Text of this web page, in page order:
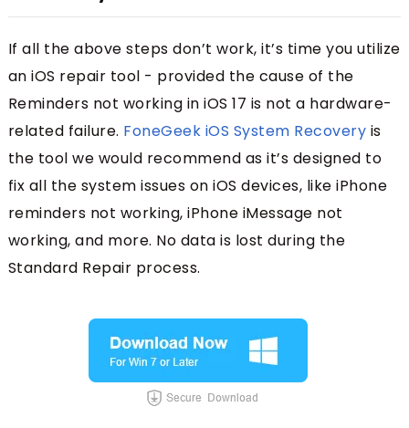
If all the above steps don’t work, it’s time you utilize
an iOS repair tool - provided the cause of the
Reminders not working in iOS 17 is not a hardware-
related failure. FoneGeek iOS System Recovery is
the tool we would recommend as it’s designed to
fix all the system issues on iOS devices, like iPhone
reminders not working, iPhone iMessage not
working, and more. No data is lost during the
Standard Repair process.